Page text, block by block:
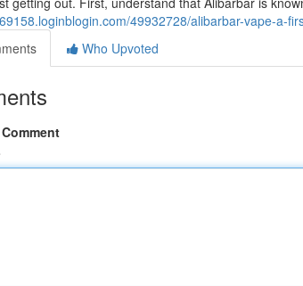
49932728/alibarbar-vape-a-
Who Upvoted